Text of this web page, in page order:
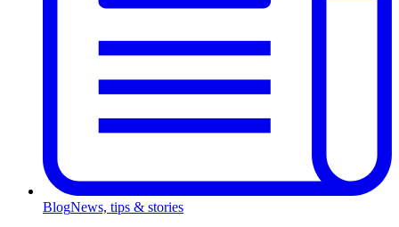
BlogNews, tips & stories